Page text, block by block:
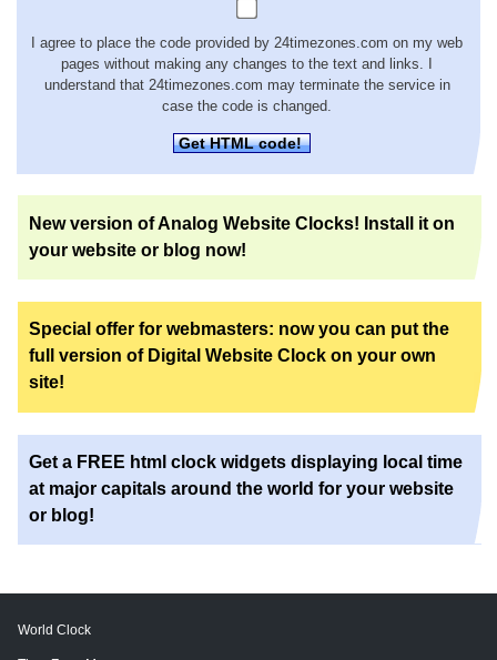
I agree to place the code provided by 24timezones.com on my web
pages without making any changes to the text and links. I
understand that 24timezones.com may terminate the service in
case the code is changed.
Get HTML code!
New version of Analog Website Clocks! Install it on
your website or blog now!
Special offer for webmasters: now you can put the
full version of Digital Website Clock on your own
site!
Get a FREE html clock widgets displaying local time
at major capitals around the world for your website
or blog!
World Clock